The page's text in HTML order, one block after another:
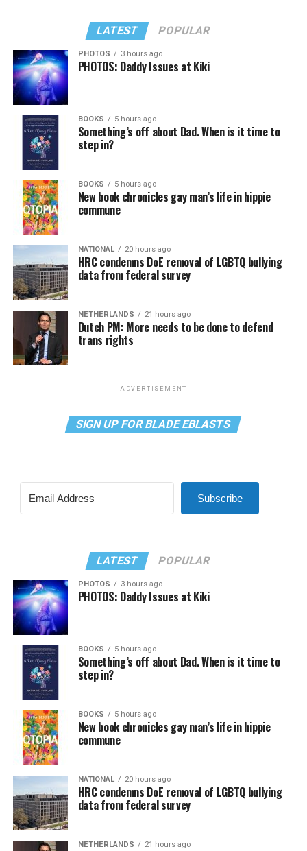
LATEST POPULAR
PHOTOS 3 hours ago
PHOTOS: Daddy Issues at Kiki
BOOKS 5 hours ago
Something’s off about Dad. When is it time to
step in?
BOOKS 5 hours ago
New book chronicles gay man’s life in hippie
commune
NATIONAL 20 hours ago
HRC condemns DoE removal of LGBTQ bullying
data from federal survey
NETHERLANDS 21 hours ago
Dutch PM: More needs to be done to defend
trans rights
ADVERTISEMENT
SIGN UP FOR BLADE EBLASTS
Subscribe
LATEST POPULAR
PHOTOS 3 hours ago
PHOTOS: Daddy Issues at Kiki
BOOKS 5 hours ago
Something’s off about Dad. When is it time to
step in?
BOOKS 5 hours ago
New book chronicles gay man’s life in hippie
commune
NATIONAL 20 hours ago
HRC condemns DoE removal of LGBTQ bullying
data from federal survey
NETHERLANDS 21 hours ago